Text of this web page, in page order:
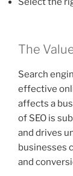
The
Search
effective
affects a
of SEO is
and drives
businesses
and